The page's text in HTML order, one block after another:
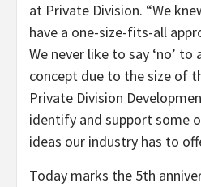
at Private Division. “We
have a one-size-fits-all
We never like to say ‘no’
concept due to the size of
Private Division
identify and support some
ideas our industry has to
Today marks the 5th